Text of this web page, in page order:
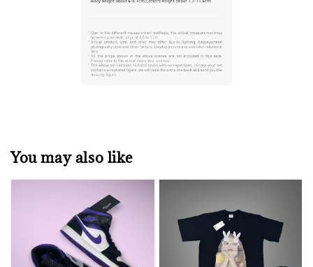
You may also like